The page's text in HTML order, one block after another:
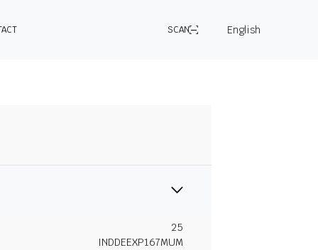
SCAN English
25
INDDEEXP167MUM